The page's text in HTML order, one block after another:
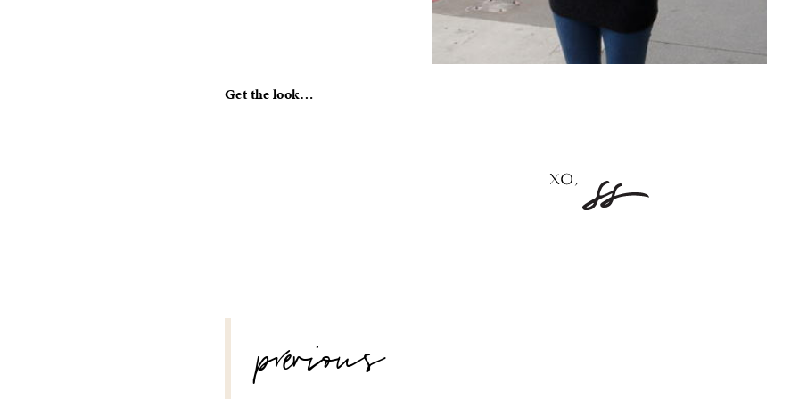
Get the look…
NAVIGATION
previous